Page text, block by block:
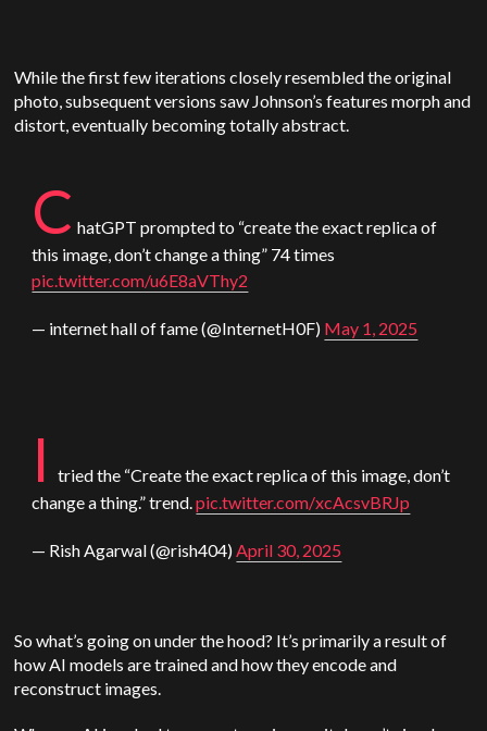
While the first few iterations closely resembled the original
photo, subsequent versions saw Johnson’s features morph and
distort, eventually becoming totally abstract.
C hatGPT prompted to “create the exact replica of
this image, don’t change a thing” 74 times
pic.twitter.com/u6E8aVThy2
— internet hall of fame (@InternetH0F) May 1, 2025
I
tried the “Create the exact replica of this image, don’t
change a thing.” trend.pic.twitter.com/xcAcsvBRJp
— Rish Agarwal (@rish404)April 30, 2025
So what’s going on under the hood? It’s primarily a result of
how AI models are trained and how they encode and
reconstruct images.